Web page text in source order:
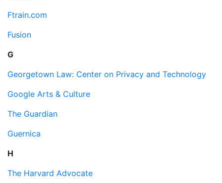
Ftrain.com
Fusion
G
Georgetown Law: Center on Privacy and Technology
Google Arts & Culture
The Guardian
Guernica
H
The Harvard Advocate